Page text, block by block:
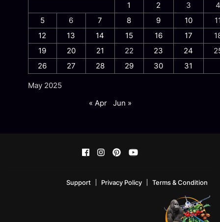
May 2025
1
2 3
5
6 7 8 9 10
12
13 14 15 16 17
19
20 21 22 23 24
26
27 28 29 30 31
« Apr Jun »
Support Privacy Policy Terms & Condition